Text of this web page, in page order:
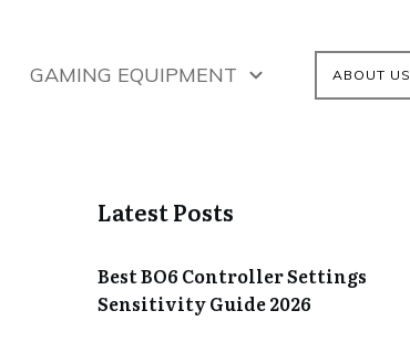
GAMING EQUIPMENT ABOUT US
Latest Posts
Best BO6 Controller Settings
Sensitivity Guide 2026